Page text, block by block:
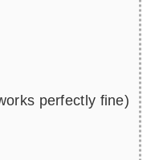
perfectly fine)